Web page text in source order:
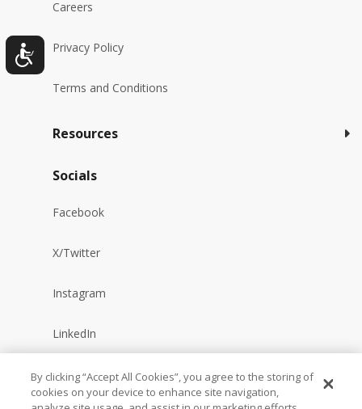
Careers
Privacy Policy
Terms and Conditions
Resources
Socials
Facebook
X/Twitter
Instagram
LinkedIn
YouTube
By clicking “Accept All Cookies”, you agree to the storing of
cookies on your device to enhance site navigation,